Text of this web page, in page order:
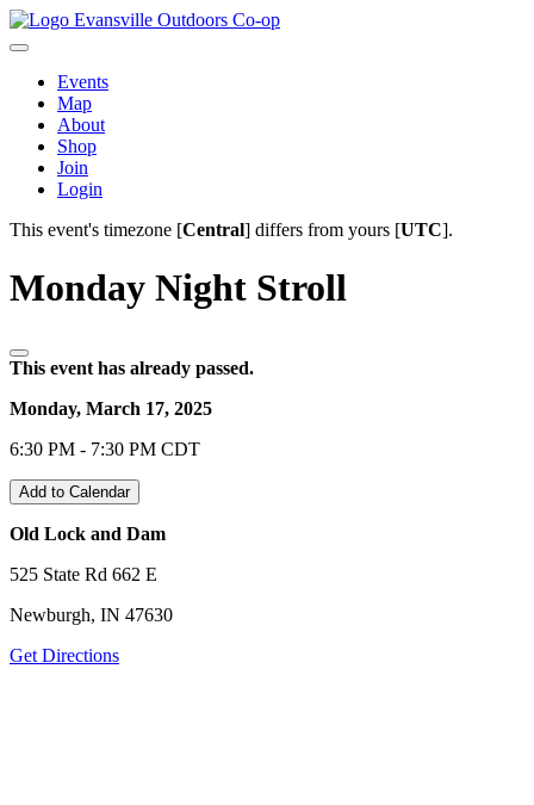
Evansville Outdoors Co-op
Events
Map
About
Shop
Join
Login
This event's timezone [Central] differs from yours [UTC].
Monday Night Stroll
This event has already passed.
Monday, March 17, 2025
6:30 PM - 7:30 PM CDT
Add to Calendar
Old Lock and Dam
525 State Rd 662 E
Newburgh, IN 47630
Get Directions